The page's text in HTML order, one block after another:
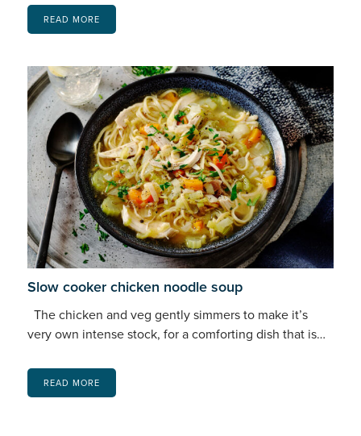
READ MORE
Slow cooker chicken noodle soup
The chicken and veg gently simmers to make it’s
very own intense stock, for a comforting dish that is…
READ MORE